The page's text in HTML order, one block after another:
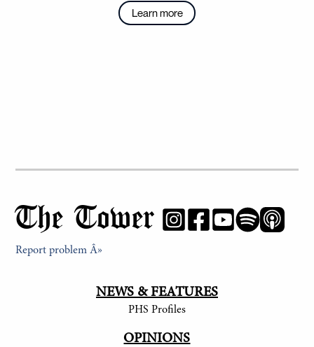
Learn more
The Tower
Report problem Â»
NEWS & FEATURES
PHS Profiles
OPINIONS